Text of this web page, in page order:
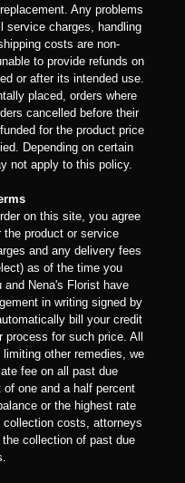
Any problems
service charges, handling
costs are non-
to provide refunds on
or after its intended use.
placed, orders where
cancelled before their
for the product price
Depending on certain
not apply to this policy.
on this site, you agree
product or service
and any delivery fees
as of the time you
and Nena's Florist have
in writing signed by
bill your credit
for such price. All
other remedies, we
fee on all past due
one and a half percent
or the highest rate
collection costs, attorneys
collection of past due